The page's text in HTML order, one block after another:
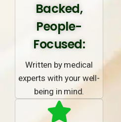
Backed,
People-
Focused:
Written by medical
experts with your well-
being in mind.